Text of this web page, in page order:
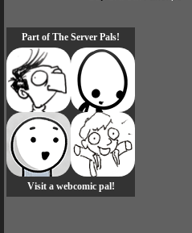
Part of The Server Pals!
Visit a webcomic pal!